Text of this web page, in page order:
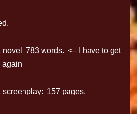
novel: 783 words. <– I have to get
again.
screenplay: 157 pages.